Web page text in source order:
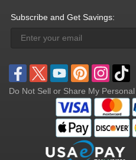
Subscribe and Get Savings:
Do Not Sell or Share My